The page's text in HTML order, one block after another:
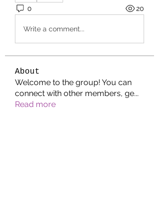
0 20
Write a comment...
About
Welcome to the group! You can
connect with other members, ge...
Read more